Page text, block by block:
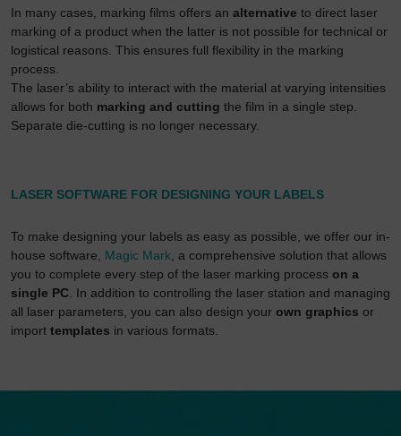
In many cases, marking films offers an alternative to direct laser
marking of a product when the latter is not possible for technical or
logistical reasons. This ensures full flexibility in the marking
process.
The laser’s ability to interact with the material at varying intensities
allows for both marking and cutting the film in a single step.
Separate die-cutting is no longer necessary.
LASER SOFTWARE FOR DESIGNING YOUR LABELS
To make designing your labels as easy as possible, we offer our in-
house software, Magic Mark , a comprehensive solution that allows
you to complete every step of the laser marking process on a
single PC . In addition to controlling the laser station and managing
all laser parameters, you can also design your own graphics or
import templates in various formats.
then used by Google for its own purposes to build a
profile and to link with other usage data.
By accepting the cookie associated with Google
services, you also grant consent for your data to be
processed in the USA by Google, in accordance with
Article 49(1a) GDPR. The USA is classified by the
European Court of Justice as a country whose data
In particular, there is a risk of your data being
opportunity to appeal. If you click on "accept only
essential cookies," the above transmission shall not
take place.